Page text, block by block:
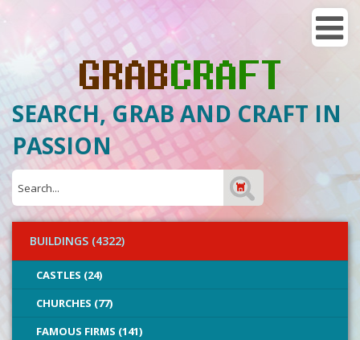
SEARCH, GRAB AND CRAFT IN
PASSION
BUILDINGS (4322)
CASTLES (24)
CHURCHES (77)
FAMOUS FIRMS (141)